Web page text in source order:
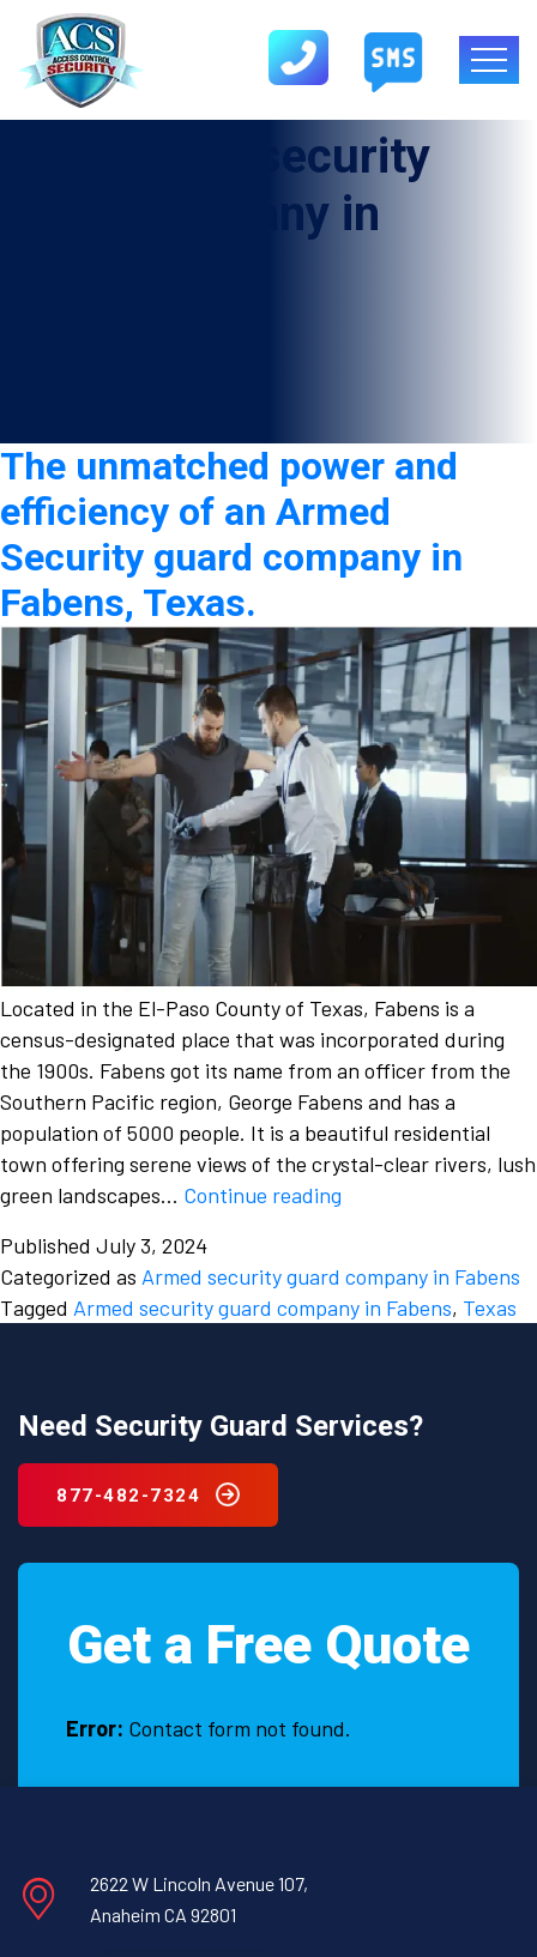
Armed security
guard company in
The unmatched power and
efficiency of an Armed
Security guard company in
Fabens, Texas.
Located in the El-Paso County of Texas, Fabens is a
census-designated place that was incorporated during
the 1900s. Fabens got its name from an officer from the
Southern Pacific region, George Fabens and has a
population of 5000 people. It is a beautiful residential
town offering serene views of the crystal-clear rivers, lush
green landscapes… Continue reading
and
efficiency
Armed
Security
Fabens,
Published July 3, 2024
Categorized as Armed security guard company in Fabens
Tagged Armed security guard company in Fabens, Texas
Need Security Guard Services?
877-482-7324
Get a Free Quote
Error: Contact form not found.
2622 W Lincoln Avenue 107,
Anaheim CA 92801